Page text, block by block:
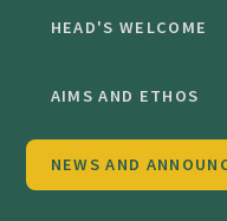
HEAD'S WELCOME
AIMS AND ETHOS
NEWS AND